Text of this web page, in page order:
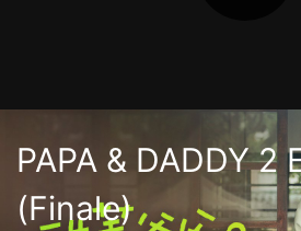
PAPA & DADDY 2
(Finale)